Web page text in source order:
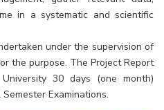
in a systematic and scientific
under the supervision of
the purpose. The Project Report
30 days (one month)
Examinations.